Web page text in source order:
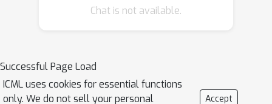
fundamental difference. In this work,
second-order motivation. Surprisingly,
we find that such square-root-free
Chat is not available.
Successful Page Load
ICML uses cookies for essential functions
only. We do not sell your personal
Accept